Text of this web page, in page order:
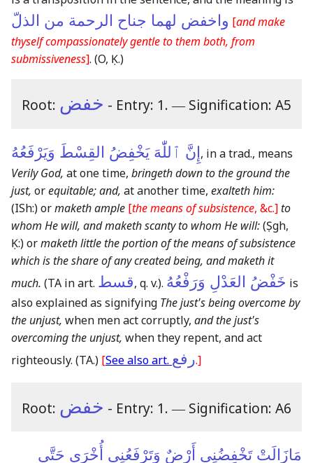
واخفض لهما جناح الرحمة من الذلّ [and make
thyself compassionately gentle to them both, from
submissiveness]. (O, Ḳ.)
Root: خفض - Entry: 1. ― Signification: A5
إِنَّ ٱللّٰهَ يَخْفِضُ القِسْطَ وَيَرْفَعُهُ, in a trad., means
Verily God, at one time, bringeth down to the ground the
just, orequitable; and, at another time, exalteth him:
(ISh:)ormaketh ample [the means of subsistence, &c.]to
whom He will, and maketh scanty to whom He will:(Ṣgh,
Ḳ:)ormaketh little the portion of the means of subsistence
which is the share of any created being, and maketh it
much. (TA in art. قسط, q. v.). خَفْضُ العَدْلِ وَرَفْعُهُ is
also explained as signifying The just's being overcome by
the unjust, when men act corruptly, and the just's
overcoming the unjust, when they repent, and act
righteously. (TA.) [See also art. رفع.]
Root: خفض - Entry: 1. ― Signification: A6
مَازَالَتْ تَخْفِضُنِى أَرْضٌ وَتَرْفَعُنِى أُخْرَى حَتَّى